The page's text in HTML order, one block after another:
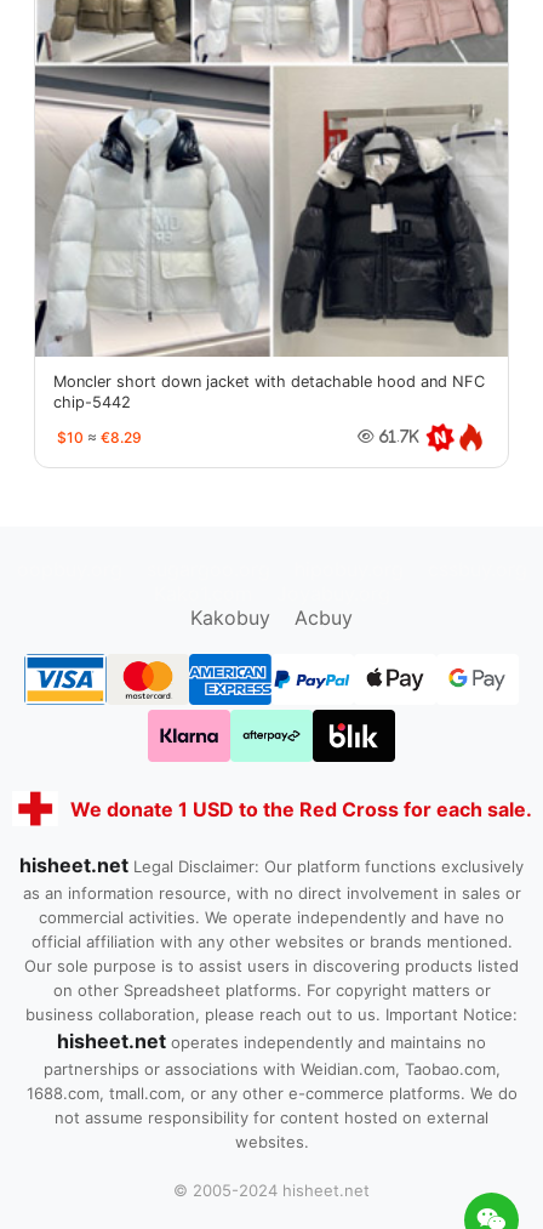
Moncler short down jacket with detachable hood and NFC
chip-5442
$10 ≈ €8.29 61.7K
Kakobuy
Acbuy
We donate 1 USD to the Red Cross for each sale.
hisheet.net Legal Disclaimer: Our platform functions exclusively
as an information resource, with no direct involvement in sales or
commercial activities. We operate independently and have no
official affiliation with any other websites or brands mentioned.
Our sole purpose is to assist users in discovering products listed
on other Spreadsheet platforms. For copyright matters or
business collaboration, please reach out to us. Important Notice:
hisheet.net operates independently and maintains no
partnerships or associations with Weidian.com, Taobao.com,
1688.com, tmall.com, or any other e-commerce platforms. We do
not assume responsibility for content hosted on external
websites.
© 2005-2024 hisheet.net